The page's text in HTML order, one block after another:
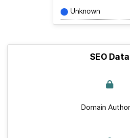
Unknown
SEO Data
Domain